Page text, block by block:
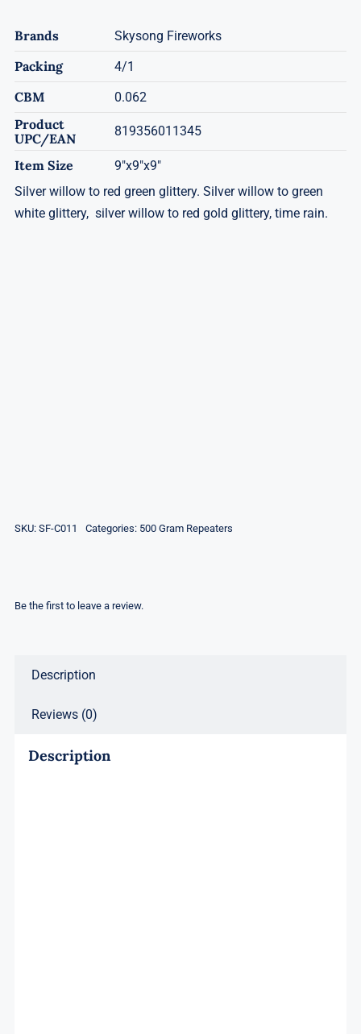
Brands Skysong Fireworks
Packing 4/1
CBM 0.062
Product
UPC/EAN
819356011345
Item Size
9"x9"x9"
Silver willow to red green glittery. Silver willow to green
white glittery, silver willow to red gold glittery, time rain.
SKU: SF-C011 Categories: 500 Gram Repeaters
Be the first to leave a review.
Description
Reviews (0)
Description